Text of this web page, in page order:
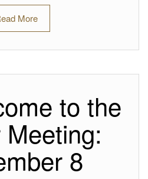
More
to the
8